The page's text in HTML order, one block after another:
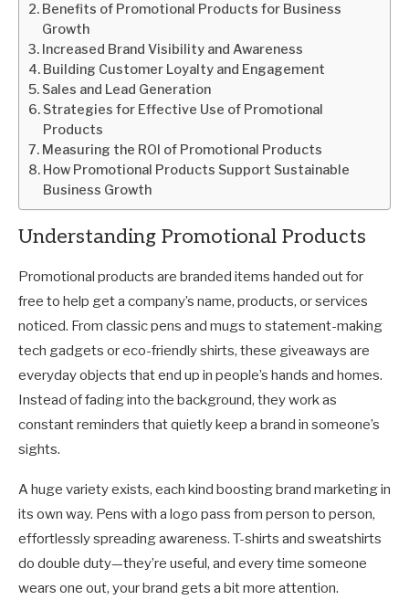
Benefits of Promotional Products for Business
Growth
Increased Brand Visibility and Awareness
Building Customer Loyalty and Engagement
Sales and Lead Generation
Strategies for Effective Use of Promotional
Products
Measuring the ROI of Promotional Products
How Promotional Products Support Sustainable
Business Growth
Understanding Promotional Products
Promotional products are branded items handed out for
free to help get a company’s name, products, or services
noticed. From classic pens and mugs to statement-making
tech gadgets or eco-friendly shirts, these giveaways are
everyday objects that end up in people’s hands and homes.
Instead of fading into the background, they work as
constant reminders that quietly keep a brand in someone’s
sights.
A huge variety exists, each kind boosting brand marketing in
its own way. Pens with a logo pass from person to person,
effortlessly spreading awareness. T-shirts and sweatshirts
do double duty—they’re useful, and every time someone
wears one out, your brand gets a bit more attention.